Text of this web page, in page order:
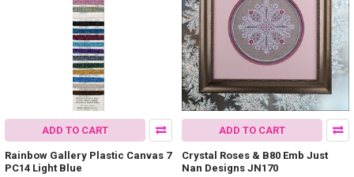
ADD TO CART
Rainbow Gallery Plastic Canvas 7
PC14 Light Blue
ADD TO CART
Crystal Roses & B80 Emb Just
Nan Designs JN170